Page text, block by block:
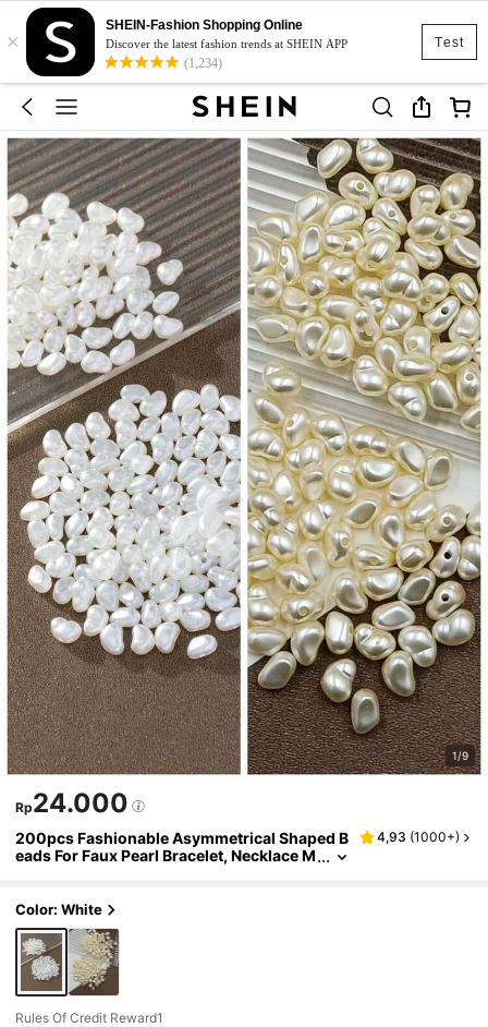
Test
×
SHEIN-Fashion Shopping Online
Discover the latest fashion trends at SHEIN APP
(1,234)
1/9
Rp24.000
200pcs Fashionable Asymmetrical Shaped B
eads For Faux Pearl Bracelet, Necklace M
4,93 (1000+)
Color: White
Rules Of Credit Reward1